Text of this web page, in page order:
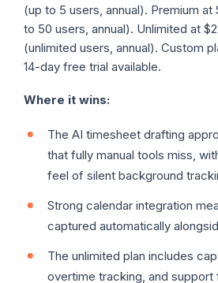
(up to 5 users, annual). Premium at
to 50 users, annual). Unlimited at
(unlimited users, annual). Custom
14-day free trial available.
Where it wins:
The AI timesheet drafting
that fully manual tools miss,
feel of silent background
Strong calendar integration
captured automatically
The unlimited plan includes
overtime tracking, and